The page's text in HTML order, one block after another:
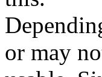
or may